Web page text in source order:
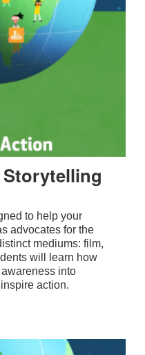
to help your
advocates for the
mediums: film,
will learn how
into
action.